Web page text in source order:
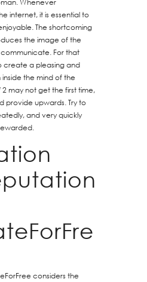
Whenever
internet, it is essential to
The shortcoming
the image of the
For that
create a pleasing and
the mind of the
may not get the first time,
provide upwards. Try to
and very quickly
considers the